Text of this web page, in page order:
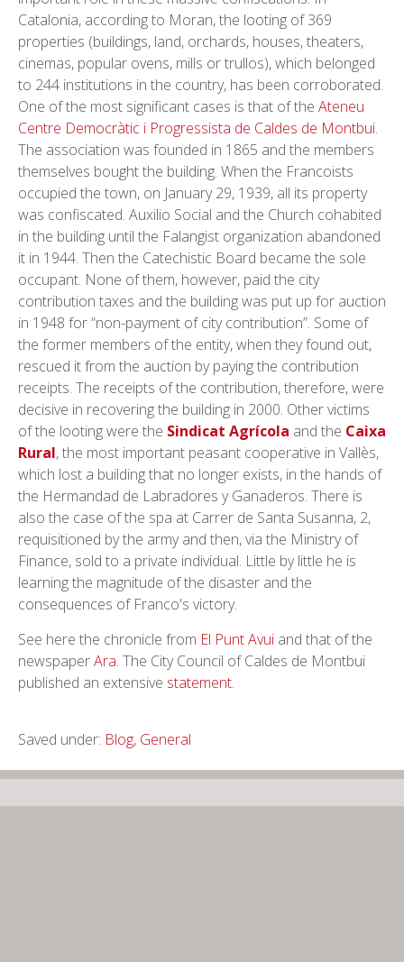
Catalonia, according to Moran, the looting of 369
properties (buildings, land, orchards, houses, theaters,
cinemas, popular ovens, mills or trullos), which belonged
to 244 institutions in the country, has been corroborated.
One of the most significant cases is that of the Ateneu
Centre Democràtic i Progressista de Caldes de Montbui.
The association was founded in 1865 and the members
themselves bought the building. When the Francoists
occupied the town, on January 29, 1939, all its property
was confiscated. Auxilio Social and the Church cohabited
in the building until the Falangist organization abandoned
it in 1944. Then the Catechistic Board became the sole
occupant. None of them, however, paid the city
contribution taxes and the building was put up for auction
in 1948 for “non-payment of city contribution”. Some of
the former members of the entity, when they found out,
rescued it from the auction by paying the contribution
receipts. The receipts of the contribution, therefore, were
decisive in recovering the building in 2000. Other victims
of the looting were the Sindicat Agrícola and the Caixa
Rural, the most important peasant cooperative in Vallès,
which lost a building that no longer exists, in the hands of
the Hermandad de Labradores y Ganaderos. There is
also the case of the spa at Carrer de Santa Susanna, 2,
requisitioned by the army and then, via the Ministry of
Finance, sold to a private individual. Little by little he is
learning the magnitude of the disaster and the
consequences of Franco's victory.
See here the chronicle from El Punt Avui and that of the
newspaperAra. The City Council of Caldes de Montbui
published an extensive statement.
Saved under: Blog, General